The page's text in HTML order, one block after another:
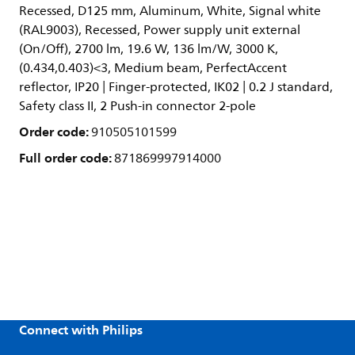
Recessed, D125 mm, Aluminum, White, Signal white
(RAL9003), Recessed, Power supply unit external
(On/Off), 2700 lm, 19.6 W, 136 lm/W, 3000 K,
(0.434,0.403)<3, Medium beam, PerfectAccent
reflector, IP20 | Finger-protected, IK02 | 0.2 J standard,
Safety class II, 2 Push-in connector 2-pole
Order code:910505101599
Full order code:871869997914000
Connect with Philips